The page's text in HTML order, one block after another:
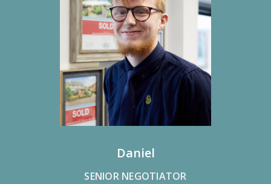
Daniel
SENIOR NEGOTIATOR